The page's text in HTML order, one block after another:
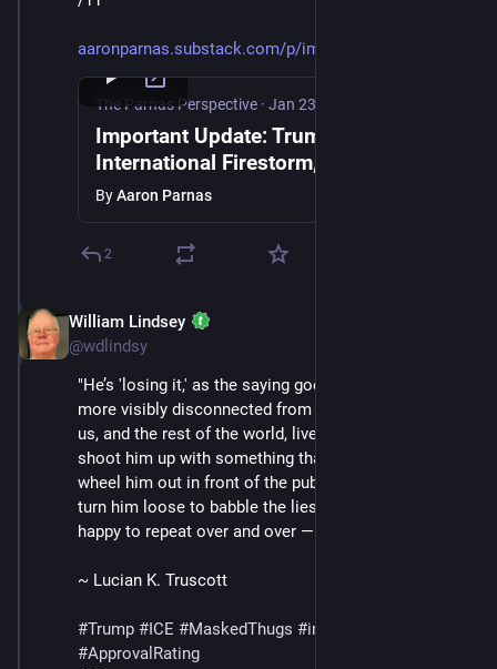
aaronparnas.substack.com/p/imp
The Parnas Perspective · Jan 23
Important Update: Trump Ignites
International Firestorm, ICE Detains 2
Year Old, Mass Protests Break Out as
Trump Grows Frustrated
ByAaron Parnas
2
William Lindsey
@wdlindsy
"He’s 'losing it,' as the saying goes. He is more and
more visibly disconnected from the reality the rest of
us, and the rest of the world, live in. They can still
shoot him up with something that is not vitamin B and
wheel him out in front of the public and the press and
turn him loose to babble the lies that make him so
happy to repeat over and over —" (continued in /13)
~ Lucian K. Truscott
#Trump #ICE #MaskedThugs #immigrants
#ApprovalRating